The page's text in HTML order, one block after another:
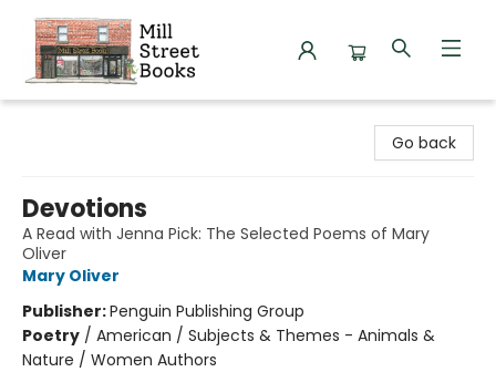
Go back
Devotions
A Read with Jenna Pick: The Selected Poems of Mary
Oliver
Mary Oliver
Publisher:Penguin Publishing Group
Poetry / American / Subjects & Themes - Animals &
Nature / Women Authors